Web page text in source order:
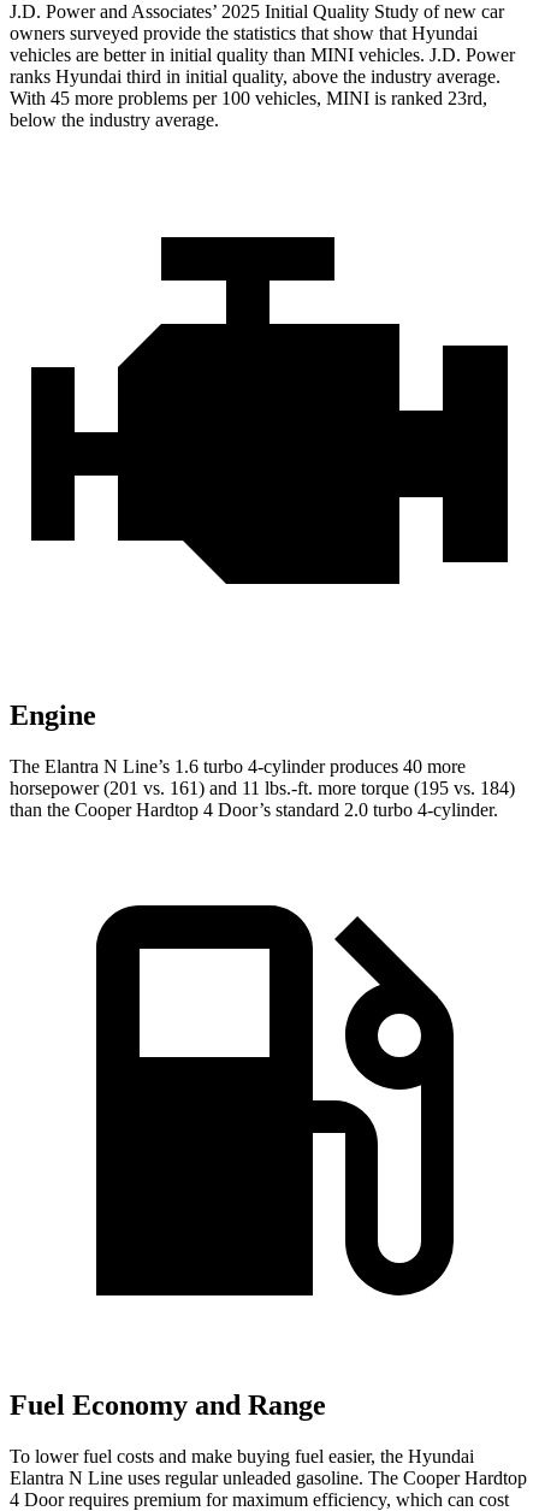
J.D. Power and Associates’ 2025 Initial Quality Study of new car
owners surveyed provide the statistics that show that Hyundai
vehicles are better in initial quality than MINI vehicles. J.D. Power
ranks Hyundai third in initial quality, above the industry average.
With 45 more problems per 100 vehicles, MINI is ranked 23rd,
below the industry average.
Engine
The Elantra N Line’s 1.6 turbo 4-cylinder produces 40 more
horsepower (201 vs. 161) and 11 lbs.-ft. more torque (195 vs. 184)
than the Cooper Hardtop 4 Door’s standard 2.0 turbo 4-cylinder.
Fuel Economy and Range
To lower fuel costs and make buying fuel easier, the Hyundai
Elantra N Line uses regular unleaded gasoline. The Cooper Hardtop
4 Door requires premium for maximum efficiency, which can cost